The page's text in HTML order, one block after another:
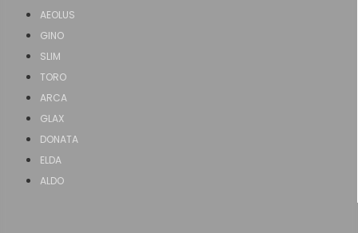
AEOLUS
GINO
SLIM
TORO
ARCA
GLAX
DONATA
ELDA
ALDO